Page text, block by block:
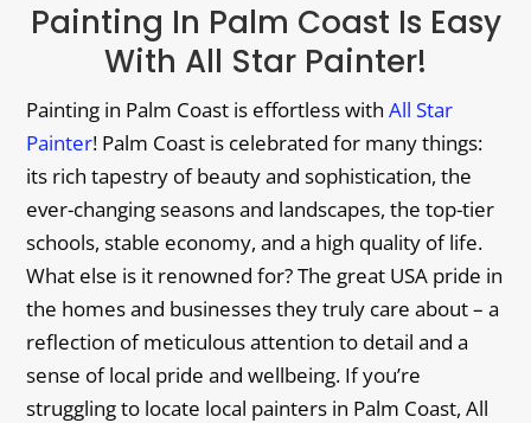
Painting In Palm Coast Is Easy
With All Star Painter!
Painting in Palm Coast is effortless withAll Star
Painter! Palm Coast is celebrated for many things:
its rich tapestry of beauty and sophistication, the
ever-changing seasons and landscapes, the top-tier
schools, stable economy, and a high quality of life.
What else is it renowned for? The great USA pride in
the homes and businesses they truly care about – a
reflection of meticulous attention to detail and a
sense of local pride and wellbeing. If you’re
struggling to locate local painters in Palm Coast, All